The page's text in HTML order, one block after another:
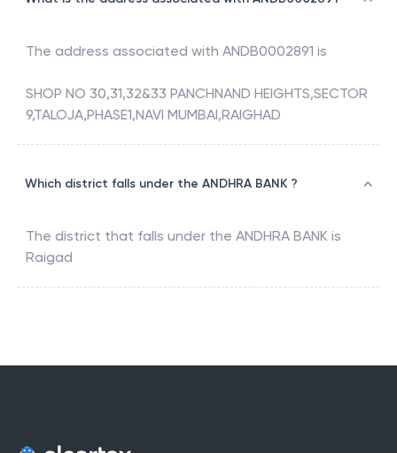
The address associated with ANDB0002891 is
SHOP NO 30,31,32&33 PANCHNAND HEIGHTS,SECTOR
9,TALOJA,PHASE1,NAVI MUMBAI,RAIGHAD
Which district falls under the ANDHRA BANK ?
The district that falls under the ANDHRA BANK is
Raigad